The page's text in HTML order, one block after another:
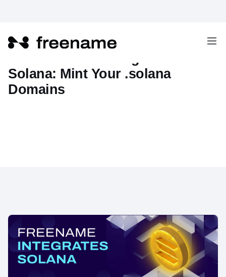
Solana: Mint Your .solana
Domains